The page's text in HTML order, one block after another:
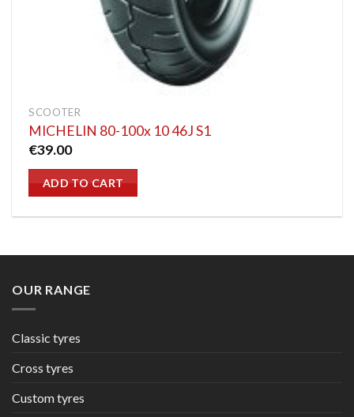
SCOOTER
MICHELIN 80-100x 10 46J S1
€39.00
ADD TO CART
OUR RANGE
Classic tyres
Cross tyres
Custom tyres